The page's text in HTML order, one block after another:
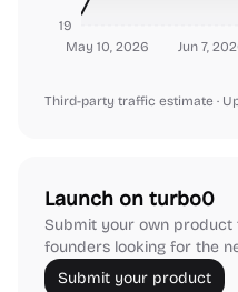
May 10, 2026 Jun 7,
19
Third-party traffic estimate ·
Launch on turbo0
Submit your own
founders looking for the
Submit your product